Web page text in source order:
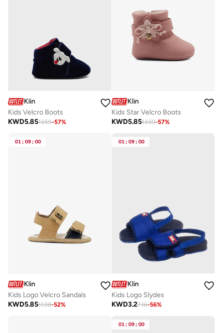
Klin
Kids Velcro Boots
KWD5.8513.59-57%
Klin
Kids Star Velcro Boots
KWD5.8513.59-57%
01 : 09 : 00
Klin
Kids Logo Velcro Sandals
KWD5.8511.98-52%
01 : 09 : 00
Klin
Kids Logo Slydes
KWD3.27.16-56%
01 : 09 : 00